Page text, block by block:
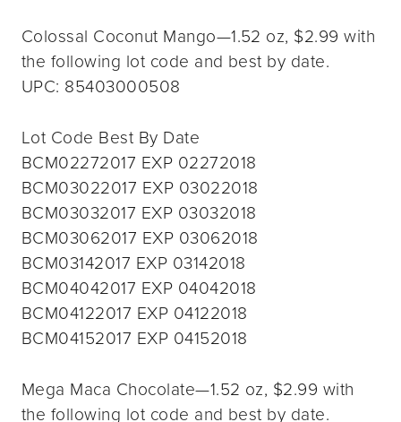
Colossal Coconut Mango—1.52 oz, $2.99 with
the following lot code and best by date.
UPC: 85403000508
Lot Code Best By Date
BCM02272017 EXP 02272018
BCM03022017 EXP 03022018
BCM03032017 EXP 03032018
BCM03062017 EXP 03062018
BCM03142017 EXP 03142018
BCM04042017 EXP 04042018
BCM04122017 EXP 04122018
BCM04152017 EXP 04152018
Mega Maca Chocolate—1.52 oz, $2.99 with
the following lot code and best by date.